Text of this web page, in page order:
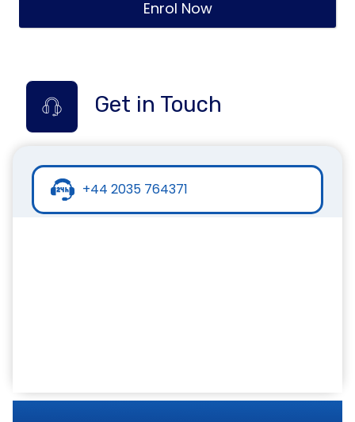
Enrol Now
Get in Touch
+44 2035 764371